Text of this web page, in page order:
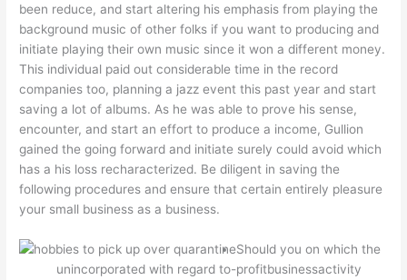
been reduce, and start altering his emphasis from playing the
background music of other folks if you want to producing and
initiate playing their own music since it won a different money.
This individual paid out considerable time in the record
companies too, planning a jazz event this past year and start
saving a lot of albums. As he was able to prove his sense,
encounter, and start an effort to produce a income, Gullion
gained the going forward and initiate surely could avoid which
has a his loss recharacterized. Be diligent in saving the
following procedures and ensure that certain entirely pleasure
your small business as a business.
Should you on which the
unincorporated with regard to-profitbusinessactivity